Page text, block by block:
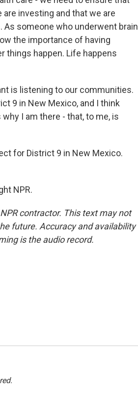
investing and that we are
someone who underwent brain
the importance of having
things happen. Life happens
is listening to our communities.
9 in New Mexico, and I think
I am there - that, to me, is
for District 9 in New Mexico.
NPR.
contractor. This text may not
future. Accuracy and availability
is the audio record.